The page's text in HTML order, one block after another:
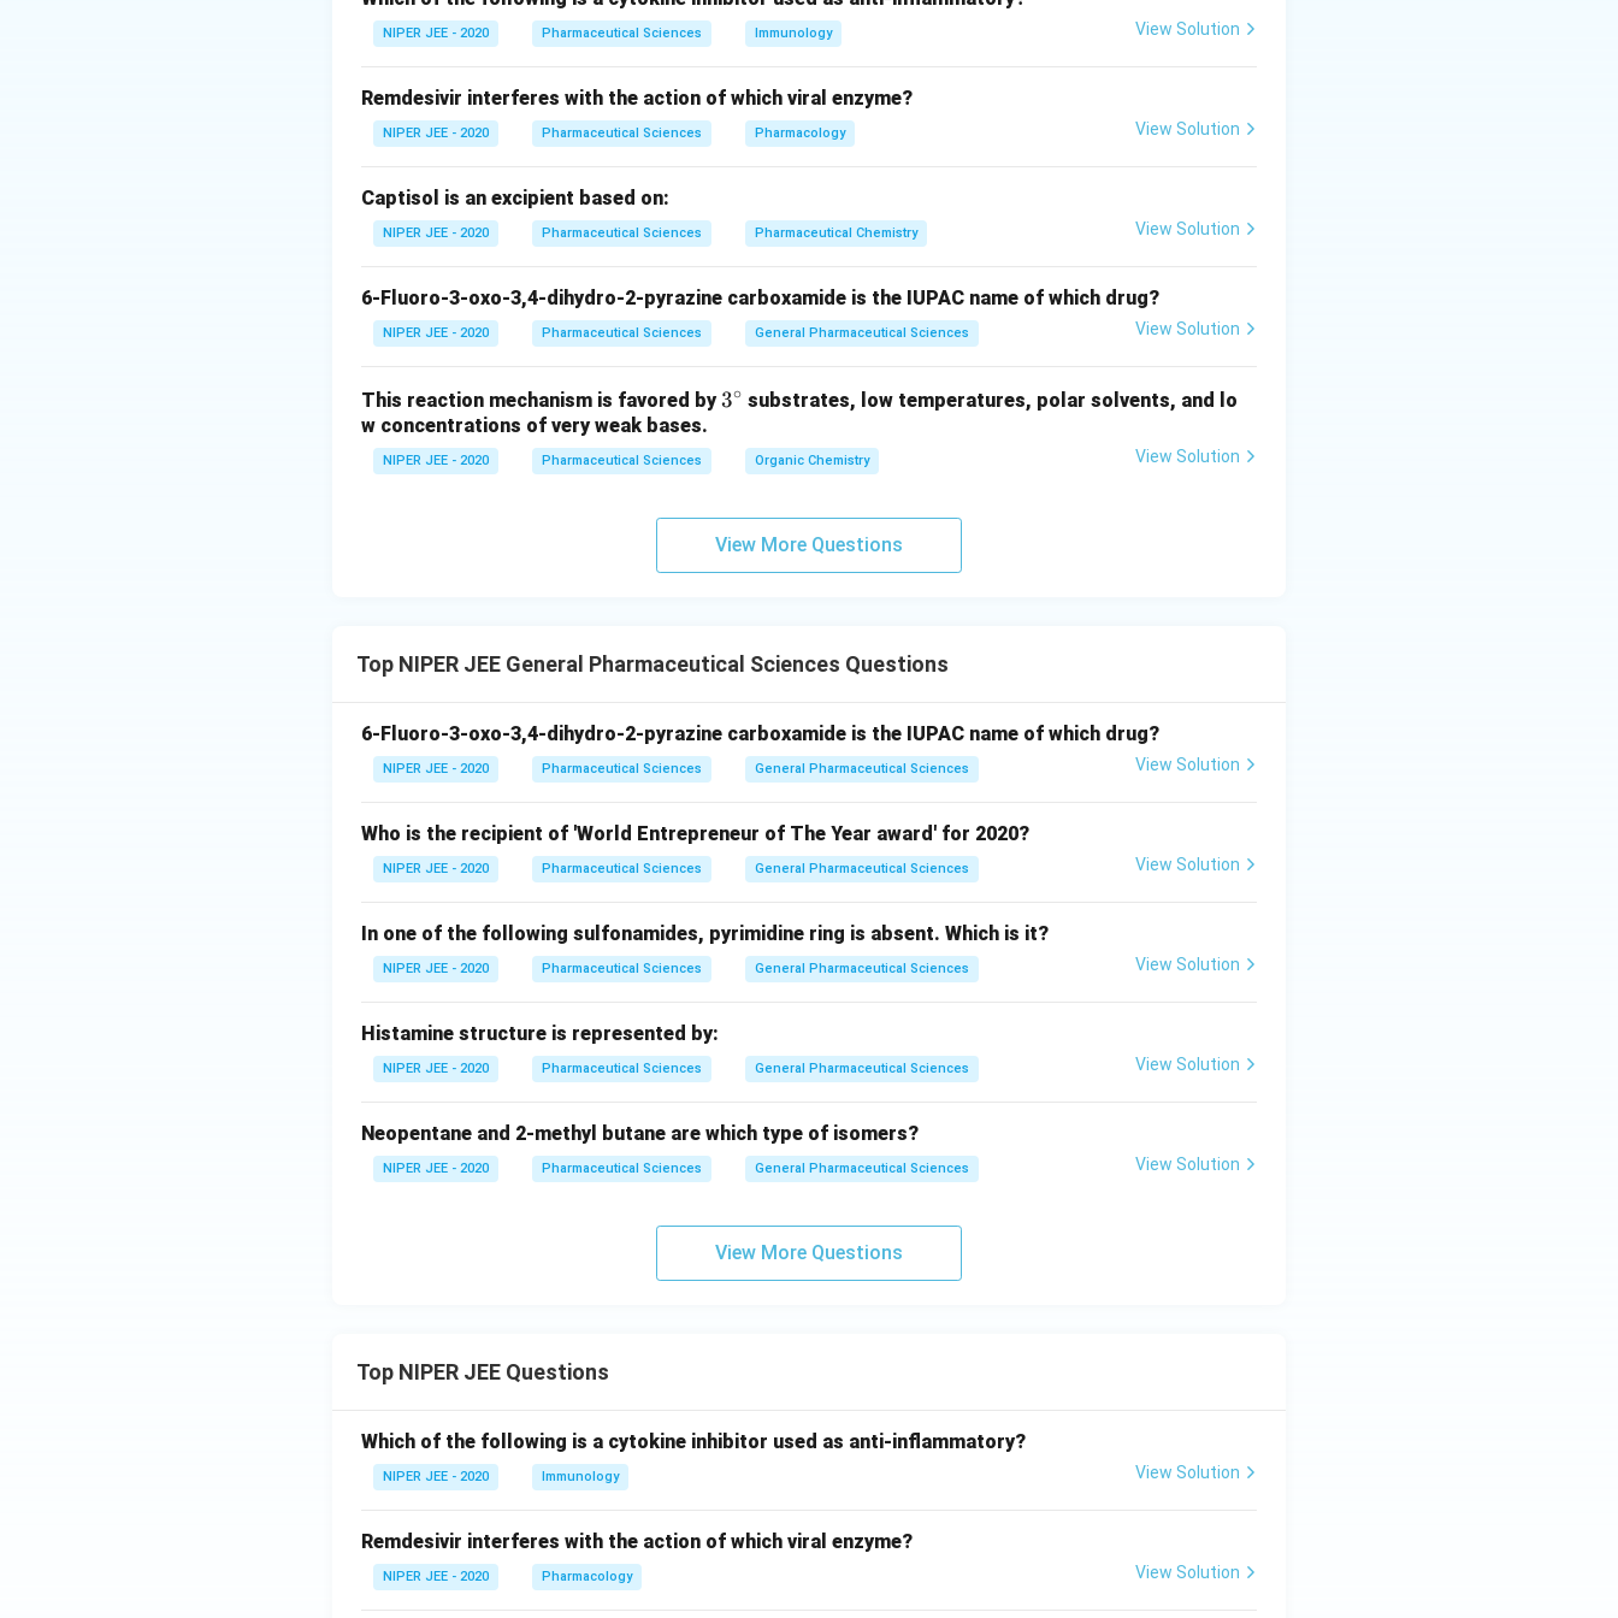
Download Solution in PDF
NIPER JEE - 2020 Pharmaceutical Sciences Immunology View Solution
Remdesivir interferes with the action of which viral enzyme?
NIPER JEE - 2020 Pharmaceutical Sciences Pharmacology View Solution
Captisol is an excipient based on:
NIPER JEE - 2020 Pharmaceutical Sciences Pharmaceutical Chemistry View Solution
6-Fluoro-3-oxo-3,4-dihydro-2-pyrazine carboxamide is the IUPAC name of which drug?
NIPER JEE - 2020 Pharmaceutical Sciences General Pharmaceutical Sciences View Solution
This reaction mechanism is favored by3^
3∘ substrates, low temperatures, polar solvents, and lo
w concentrations of very weak bases.
NIPER JEE - 2020 Pharmaceutical Sciences Organic Chemistry View Solution
View More Questions
Top NIPER JEE General Pharmaceutical Sciences Questions
6-Fluoro-3-oxo-3,4-dihydro-2-pyrazine carboxamide is the IUPAC name of which drug?
NIPER JEE - 2020 Pharmaceutical Sciences General Pharmaceutical Sciences View Solution
Who is the recipient of 'World Entrepreneur of The Year award' for 2020?
NIPER JEE - 2020 Pharmaceutical Sciences General Pharmaceutical Sciences View Solution
In one of the following sulfonamides, pyrimidine ring is absent. Which is it?
NIPER JEE - 2020 Pharmaceutical Sciences General Pharmaceutical Sciences View Solution
Histamine structure is represented by:
NIPER JEE - 2020 Pharmaceutical Sciences General Pharmaceutical Sciences View Solution
Neopentane and 2-methyl butane are which type of isomers?
NIPER JEE - 2020 Pharmaceutical Sciences General Pharmaceutical Sciences View Solution
View More Questions
Top NIPER JEE Questions
Which of the following is a cytokine inhibitor used as anti-inflammatory?
NIPER JEE - 2020 Immunology View Solution
Remdesivir interferes with the action of which viral enzyme?
NIPER JEE - 2020 Pharmacology View Solution